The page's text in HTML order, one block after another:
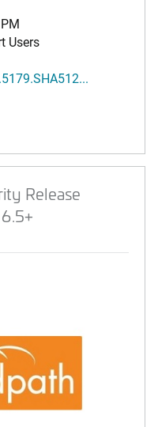
Users
Release